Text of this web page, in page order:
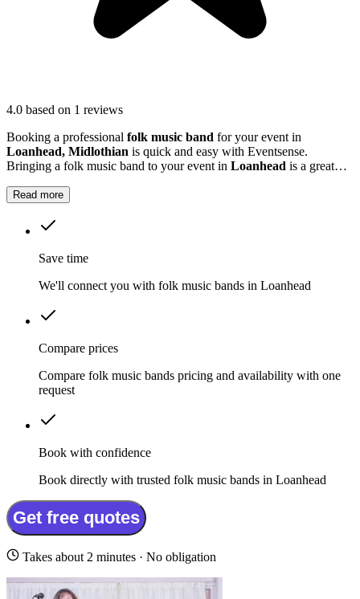
4.0 based on 1 reviews
Booking a professional folk music band for your event in
Loanhead, Midlothian is quick and easy with Eventsense.
Bringing a folk music band to your event in Loanhead is a great
Read more
Save time
We'll connect you with folk music bands in Loanhead
Compare prices
Compare folk music bands pricing and availability with one
request
Book with confidence
Book directly with trusted folk music bands in Loanhead
Get free quotes
Takes about 2 minutes · No obligation